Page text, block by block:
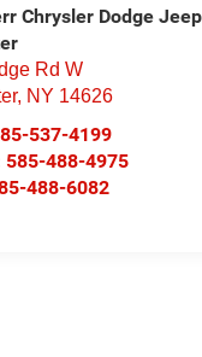
Chrysler Dodge
Rd W
, NY 14626
537-4199
585-488-4975
488-6082